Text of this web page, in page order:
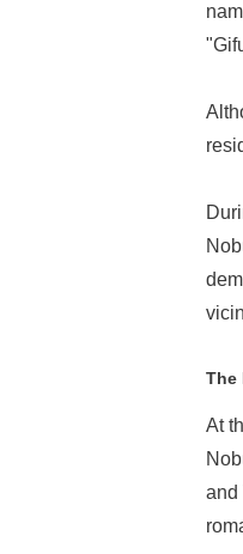
The
At
and